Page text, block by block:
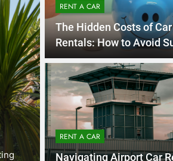
UNCATEGORIZED 4
Need to
RENT A CAR
Rentals: How to Avoid
on Your Bill